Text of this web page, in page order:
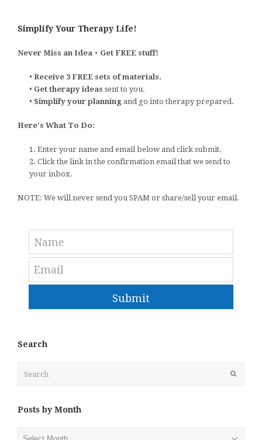
Simplify Your Therapy Life!
Never Miss an Idea + Get FREE stuff!
• Receive 3 FREE sets of materials.
• Get therapy ideas sent to you.
• Simplify your planning and go into therapy prepared.
Here's What To Do:
1. Enter your name and email below and click submit.
2. Click the link in the confirmation email that we send to
your inbox.
NOTE: We will never send you SPAM or share/sell your email.
Submit
Search
Posts by Month